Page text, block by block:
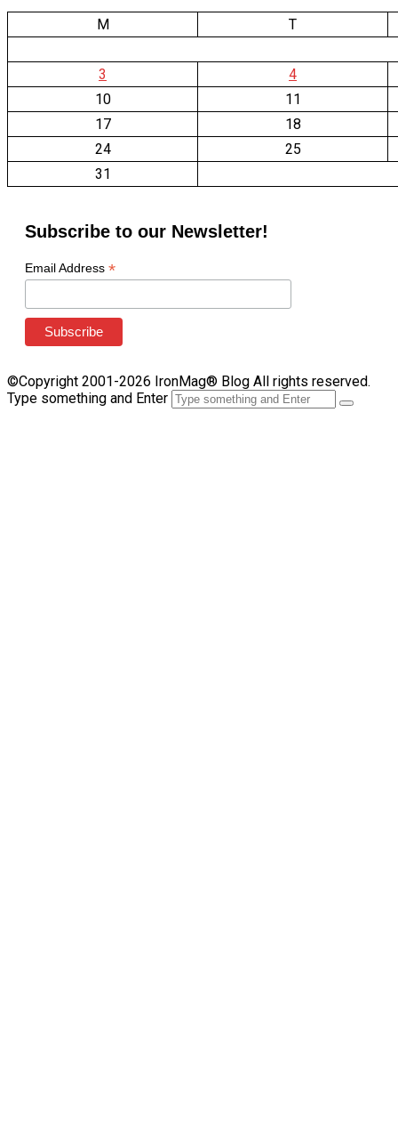
M T
3
4
10
11
17
18
24
25
31
Subscribe to our Newsletter!
Email Address *
©Copyright 2001-2026 IronMag® Blog All rights reserved.
Type something and Enter